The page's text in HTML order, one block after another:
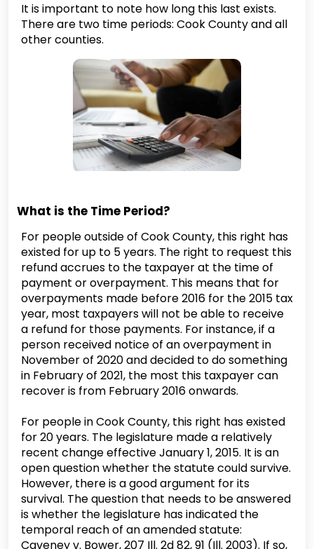
It is important to note how long this last exists.
There are two time periods: Cook County and all
other counties.
What is the Time Period?
For people outside of Cook County, this right has
existed for up to 5 years. The right to request this
refund accrues to the taxpayer at the time of
payment or overpayment. This means that for
overpayments made before 2016 for the 2015 tax
year, most taxpayers will not be able to receive
a refund for those payments. For instance, if a
person received notice of an overpayment in
November of 2020 and decided to do something
in February of 2021, the most this taxpayer can
recover is from February 2016 onwards.
For people in Cook County, this right has existed
for 20 years. The legislature made a relatively
recent change effective January 1, 2015. It is an
open question whether the statute could survive.
However, there is a good argument for its
survival. The question that needs to be answered
is whether the legislature has indicated the
temporal reach of an amended statute:
Caveney v. Bower, 207 Ill. 2d 82, 91 (Ill. 2003). If so,